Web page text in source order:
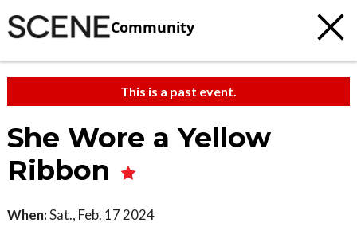
Community
This is a past event.
She Wore a Yellow
Ribbon
When:Sat., Feb. 17 2024